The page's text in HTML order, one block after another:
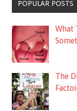
POPULAR POSTS
What
The